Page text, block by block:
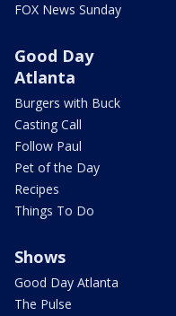
FOX News Sunday
Good Day
Atlanta
Burgers with Buck
Casting Call
Follow Paul
Pet of the Day
Recipes
Things To Do
Shows
Good Day Atlanta
The Pulse